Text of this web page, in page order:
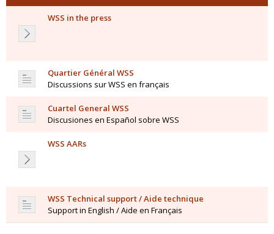
WSS in the press
Quartier Général WSS
Discussions sur WSS en français
Cuartel General WSS
Discusiones en Español sobre WSS
WSS AARs
WSS Technical support / Aide technique
Support in English / Aide en Français